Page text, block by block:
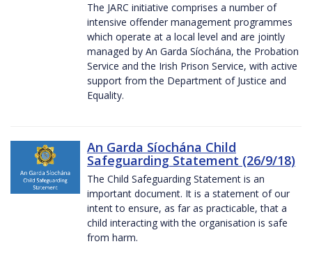
The JARC initiative comprises a number of
intensive offender management programmes
which operate at a local level and are jointly
managed by An Garda Síochána, the Probation
Service and the Irish Prison Service, with active
support from the Department of Justice and
Equality.
An Garda Síochána Child
Safeguarding Statement (26/9/18)
The Child Safeguarding Statement is an
important document. It is a statement of our
intent to ensure, as far as practicable, that a
child interacting with the organisation is safe
from harm.